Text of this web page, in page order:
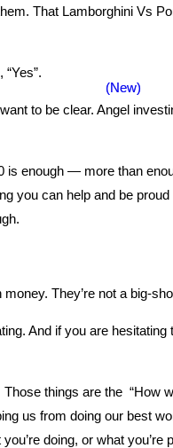
That Lamborghini Vs
to be clear. Angel
enough — more than
can help and be
They’re not a big-
And if you are hesitating
Those things are the “How
us from doing our best
you’re doing, or what you’re